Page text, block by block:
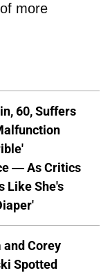
more
60, Suffers
— As Critics
Like She's
Corey
Spotted